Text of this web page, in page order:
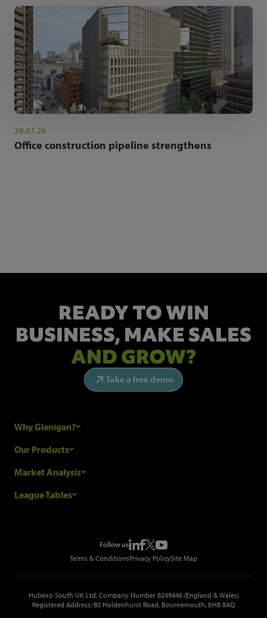
28.07.26
Office construction pipeline strengthens
READY TO WIN
BUSINESS, MAKE SALES
AND GROW?
Take a free demo
Why Glenigan?
Research Process
Glenigan Gives You More
Our Products
Construction Sales Leads
Metropolis Office Movers
Market Analysis
Industry News
League Tables
Follow us
Terms & ConditionsPrivacy PolicySite Map
Hubexo South UK Ltd, Company Number 8249446 (England & Wales)
Registered Address: 80 Holdenhurst Road, Bournemouth, BH8 8AQ